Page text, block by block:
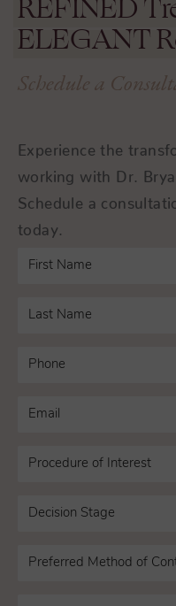
REFINED
ELEGANT
Schedule a
Experience the
working with Dr.
Schedule a
today.